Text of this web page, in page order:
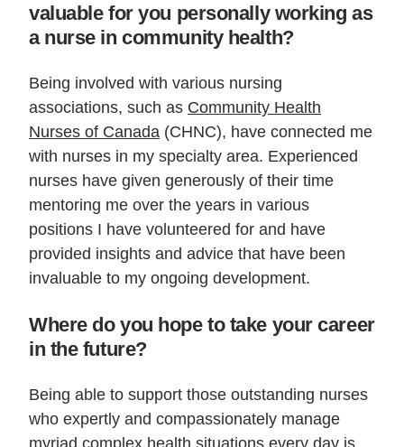
valuable for you personally working as
a nurse in community health?
Being involved with various nursing
associations, such as Community Health
Nurses of Canada (CHNC), have connected me
with nurses in my specialty area. Experienced
nurses have given generously of their time
mentoring me over the years in various
positions I have volunteered for and have
provided insights and advice that have been
invaluable to my ongoing development.
Where do you hope to take your career
in the future?
Being able to support those outstanding nurses
who expertly and compassionately manage
myriad complex health situations every day is